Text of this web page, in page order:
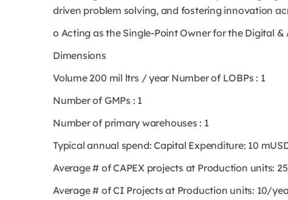
driven problem solving, and fostering innovation
o Acting as the Single-Point Owner for the Digital
Dimensions
Volume 200 mil ltrs / year Number of LOBPs : 1
Number of GMPs : 1
Number of primary warehouses : 1
Typical annual spend: Capital Expenditure: 10
Average # of CAPEX projects at Production units:
Average # of CI Projects at Production units: 10/